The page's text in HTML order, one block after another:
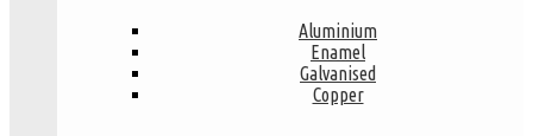
Aluminium
Enamel
Galvanised
Copper